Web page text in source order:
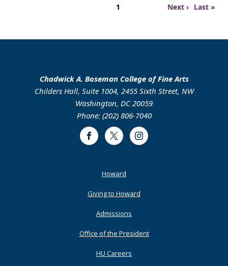
Page
1
Next
Next › Last
Last »
Chadwick A. Boseman College of Fine Arts
Childers Hall, Suite 1004, 2455 Sixth Street, NW
Washington, DC 20059
Phone: (202) 806-7040
FacebookTwitter Instagram
Howard
Giving to Howard
Admissions
Office of the President
HU Careers